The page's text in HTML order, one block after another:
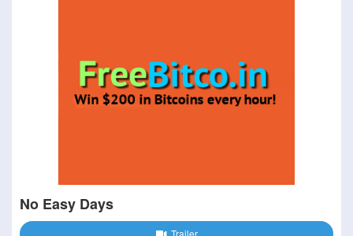
No Easy Days
Trailer